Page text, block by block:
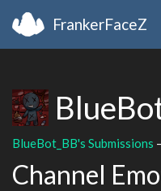
FrankerFaceZ
BlueBot_BB's Submissions
Channel